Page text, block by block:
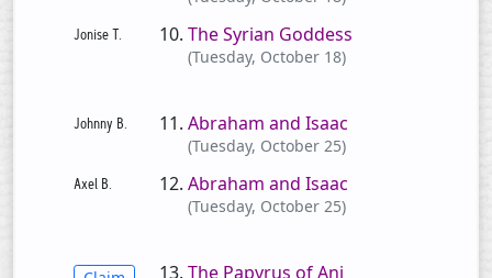
The Syrian Goddess
(Tuesday, October 18)
Abraham and Isaac
(Tuesday, October 25)
Abraham and Isaac
(Tuesday, October 25)
The Papyrus of Ani